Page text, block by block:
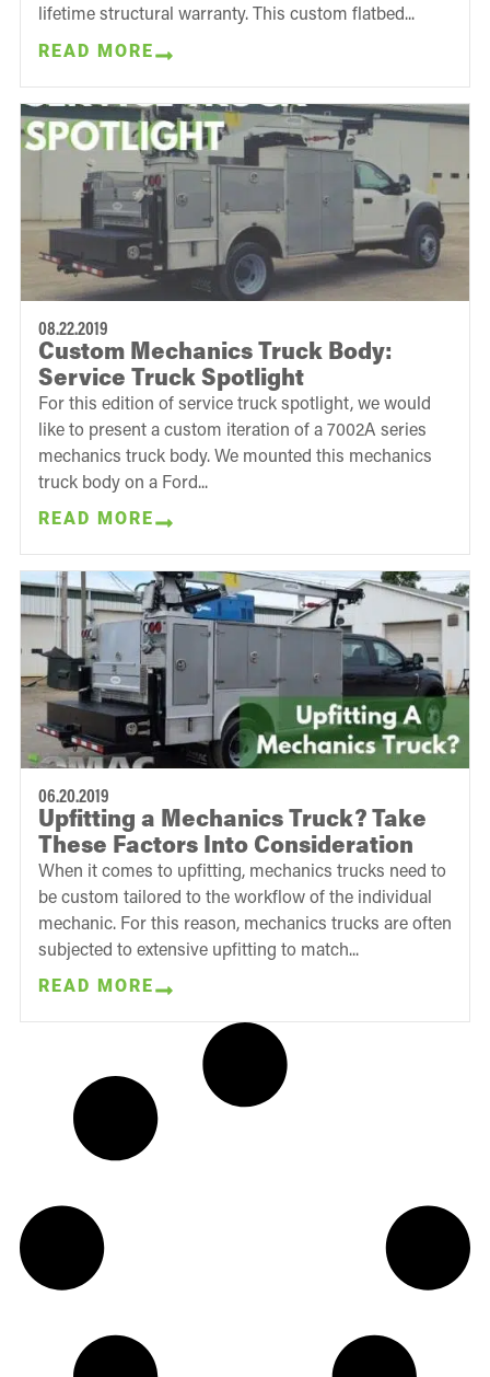
lifetime structural warranty. This custom flatbed...
READ MORE
08.22.2019
Custom Mechanics Truck Body:
Service Truck Spotlight
For this edition of service truck spotlight, we would
like to present a custom iteration of a 7002A series
mechanics truck body. We mounted this mechanics
truck body on a Ford...
READ MORE
06.20.2019
Upfitting a Mechanics Truck? Take
These Factors Into Consideration
When it comes to upfitting, mechanics trucks need to
be custom tailored to the workflow of the individual
mechanic. For this reason, mechanics trucks are often
subjected to extensive upfitting to match...
READ MORE